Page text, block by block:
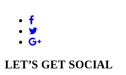
LET’S GET SOCIAL